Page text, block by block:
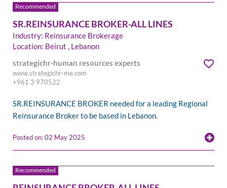
SR.REINSURANCE BROKER-ALL LINES
Industry: Reinsurance Brokerage
Location: Beirut , Lebanon
strategichr-human resources experts
www.strategichr-me.com
+961 3 970522
SR.REINSURANCE BROKER needed for a leading Regional
Reinsurance Broker to be based in Lebanon.
Posted on: 02 May 2025